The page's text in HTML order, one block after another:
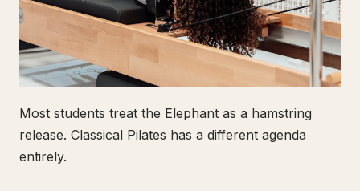
Most students treat the Elephant as a hamstring
release. Classical Pilates has a different agenda
entirely.